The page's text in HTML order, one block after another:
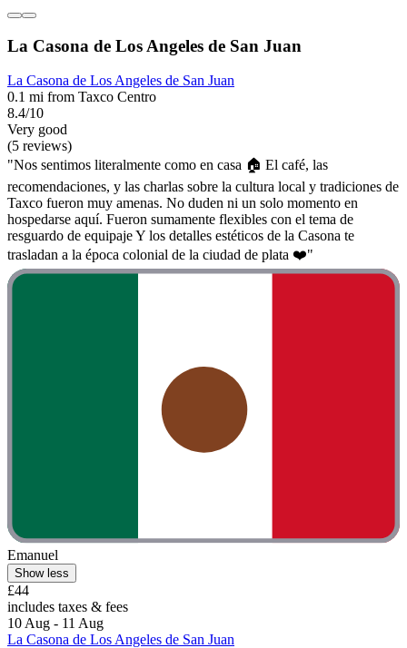
La Casona de Los Angeles de San Juan
La Casona de Los Angeles de San Juan
0.1 mi from Taxco Centro
8.4/10
Very good
(5 reviews)
"Nos sentimos literalmente como en casa 🏠 El café, las
recomendaciones, y las charlas sobre la cultura local y tradiciones de
Taxco fueron muy amenas. No duden ni un solo momento en
hospedarse aquí. Fueron sumamente flexibles con el tema de
resguardo de equipaje Y los detalles estéticos de la Casona te
trasladan a la época colonial de la ciudad de plata ❤️"
Emanuel
Show less
£44
includes taxes & fees
10 Aug - 11 Aug
La Casona de Los Angeles de San Juan